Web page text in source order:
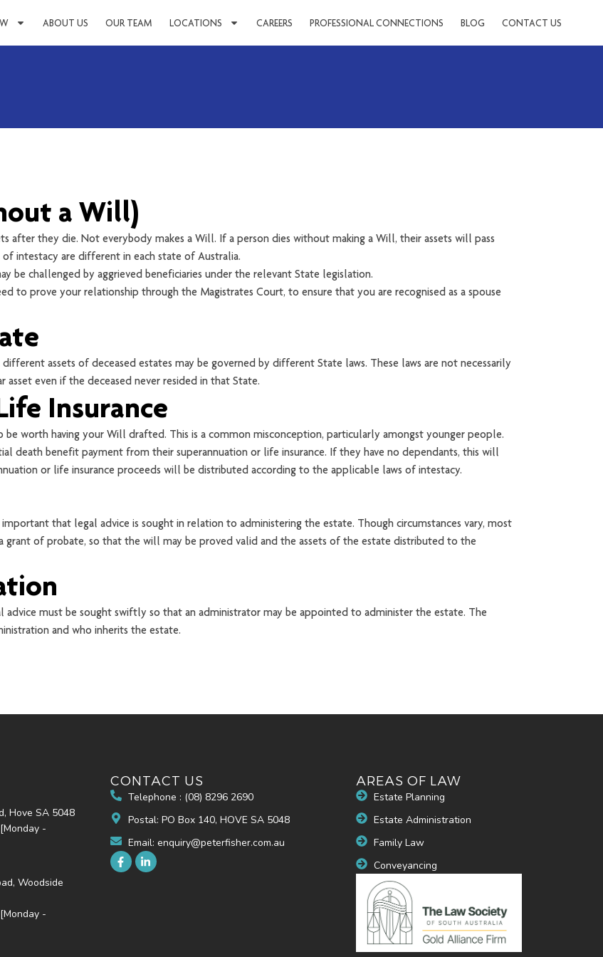
ABOUT US OUR TEAM LOCATIONS CAREERS PROFESSIONAL CONNECTIONS BLOG CONTACT US
a Will)
after they die. Not everybody makes a Will. If a person dies without making a Will, their assets will pass
intestacy are different in each state of Australia.
be challenged by aggrieved beneficiaries under the relevant State legislation.
to prove your relationship through the Magistrates Court, to ensure that you are recognised as a spouse
assets of deceased estates may be governed by different State laws. These laws are not necessarily
even if the deceased never resided in that State.
Insurance
be worth having your Will drafted. This is a common misconception, particularly amongst younger people.
death benefit payment from their superannuation or life insurance. If they have no dependants, this will
or life insurance proceeds will be distributed according to the applicable laws of intestacy.
that legal advice is sought in relation to administering the estate. Though circumstances vary, most
of probate, so that the will may be proved valid and the assets of the estate distributed to the
must be sought swiftly so that an administrator may be appointed to administer the estate. The
and who inherits the estate.
Hove SA 5048
-
Woodside
-
CONTACT US
Telephone : (08) 8296 2690
Postal: PO Box 140, HOVE SA 5048
Email: enquiry@peterfisher.com.au
AREAS OF LAW
Estate Planning
Estate Administration
Family Law
Conveyancing